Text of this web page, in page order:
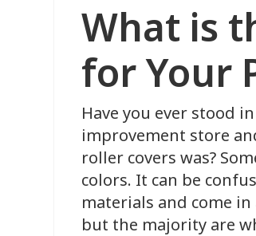
What is
for Your
Have you ever stood
improvement store
roller covers was?
colors. It can be
materials and come
but the majority are